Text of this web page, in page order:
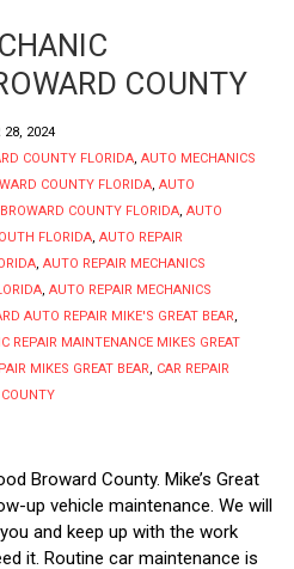
COUNTY
28, 2024
COUNTY FLORIDA, AUTO MECHANICS
COUNTY FLORIDA, AUTO
COUNTY FLORIDA, AUTO
FLORIDA, AUTO REPAIR
, AUTO REPAIR MECHANICS
, AUTO REPAIR MECHANICS
AUTO REPAIR MIKE'S GREAT BEAR,
REPAIR MAINTENANCE MIKES GREAT
MIKES GREAT BEAR, CAR REPAIR
Broward County. Mike’s Great
up vehicle maintenance. We will
and keep up with the work
it. Routine car maintenance is